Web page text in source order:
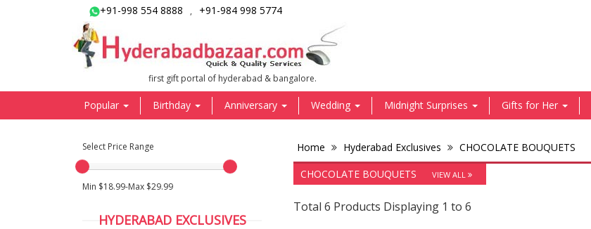
+91-998 554 8888 , +91-984 998 5774
first gift portal of hyderabad & bangalore.
Popular Birthday Anniversary Wedding Midnight Surprises Gifts for Her
Select Price Range
Min $18.99-Max $29.99
HYDERABAD EXCLUSIVES
Home Hyderabad Exclusives
CHOCOLATE BOUQUETS
CHOCOLATE BOUQUETS
VIEW ALL
Total 6 Products Displaying 1 to 6